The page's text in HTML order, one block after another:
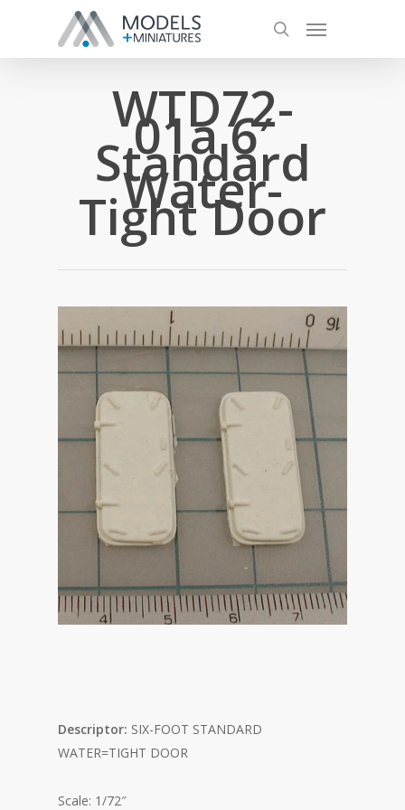
WTD72-
01a 6′
Standard
Water-
Tight Door
Descriptor: SIX-FOOT STANDARD
WATER=TIGHT DOOR
Scale: 1/72″